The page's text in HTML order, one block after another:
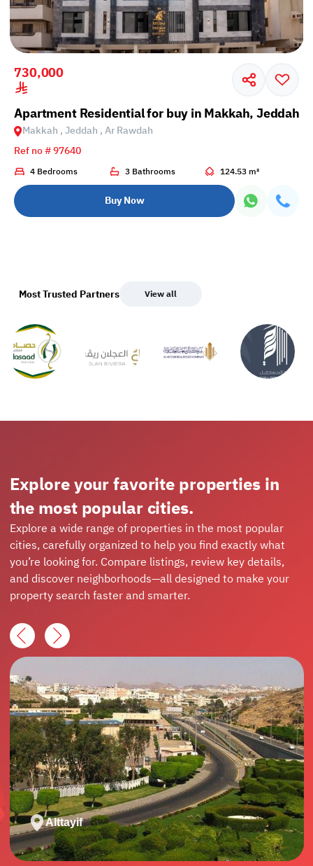
730,000
Apartment Residential for buy in Makkah, Jeddah,
Makkah , Jeddah , Ar Rawdah
Ref no # 97640
4 Bedrooms 3 Bathrooms 124.53 m²
Buy Now
Most Trusted Partners View all
Explore your favorite properties in
the most popular cities.
Explore a wide range of properties in the most popular
cities, carefully organized to help you find exactly what
you’re looking for. Compare listings, review key details,
and discover neighborhoods—all designed to make your
property search faster and smarter.
Alttayif